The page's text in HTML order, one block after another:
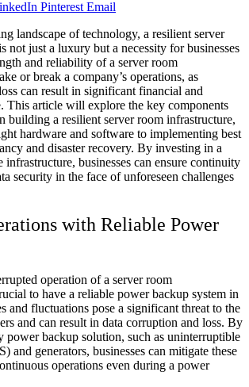
Pinterest Email
landscape of technology, a resilient server
not just a luxury but a necessity for businesses
and reliability of a server room
or break a company’s operations, as
can result in significant financial and
This article will explore the key components
building a resilient server room infrastructure,
hardware and software to implementing best
and disaster recovery. By investing in a
infrastructure, businesses can ensure continuity
security in the face of unforeseen challenges
with Reliable Power
operation of a server room
to have a reliable power backup system in
and fluctuations pose a significant threat to the
and can result in data corruption and loss. By
power backup solution, such as uninterruptible
and generators, businesses can mitigate these
operations even during a power